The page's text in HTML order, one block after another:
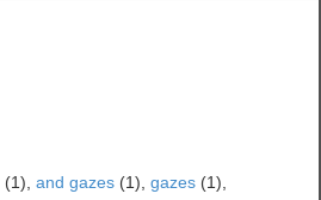
(1),and gazes (1),gazes (1),